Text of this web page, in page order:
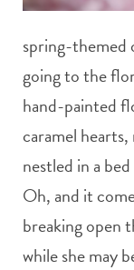
spring-themed
going to the
hand-painted
caramel
nestled in a
Oh, and it
breaking open
while she may